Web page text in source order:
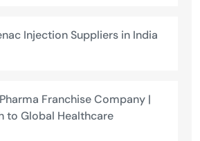
Injection Suppliers in India
Franchise Company |
to Global Healthcare